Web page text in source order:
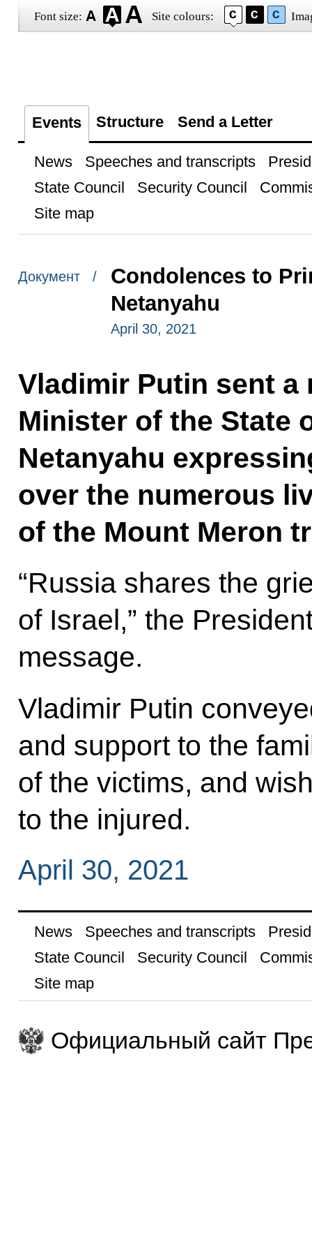
Font size: Site colours:
Events Structure Send a Letter
News Speeches and transcripts
State Council
Security Council
Site map
Документ /
Condolences to
Netanyahu
April 30, 2021
Vladimir Putin sent a
Minister of the State
Netanyahu
over the numerous
of the Mount Meron
“Russia shares the
of Israel,” the
message.
Vladimir Putin
and support to the
of the victims, and
to the injured.
April 30, 2021
News Speeches and transcripts
State Council
Security Council
Site map
Официальный сайт